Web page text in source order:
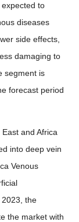
to
diseases
side effects,
damaging to
segment is
forecast period
and Africa
into deep vein
Venous
the
the market with